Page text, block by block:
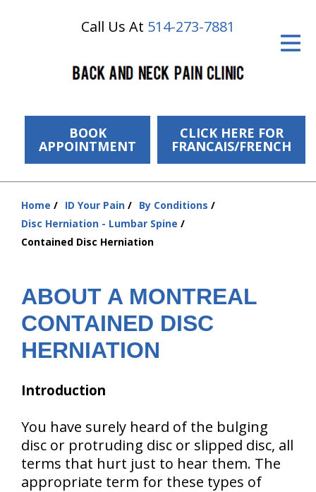
Call Us At 514-273-7881
BOOK
APPOINTMENT
CLICK HERE FOR
FRANCAIS/FRENCH
ID Your Pain
The Cost
Resources
Contact Us
Home ID Your Pain
By Conditions
Disc Herniation - Lumbar Spine
Contained Disc Herniation
ABOUT A MONTREAL
CONTAINED DISC
HERNIATION
Introduction
You have surely heard of the bulging
disc or protruding disc or slipped disc, all
terms that hurt just to hear them. The
appropriate term for these types of